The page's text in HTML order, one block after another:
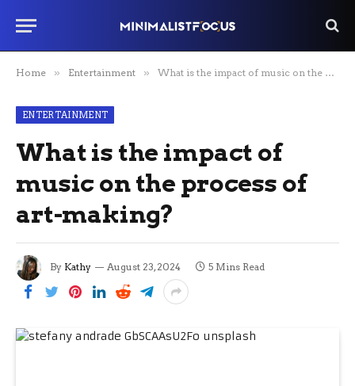
Home » Entertainment » What is the impact of music on the process of art-making?
ENTERTAINMENT
What is the impact of
music on the process of
art-making?
By Kathy August 23, 2024 5 Mins Read